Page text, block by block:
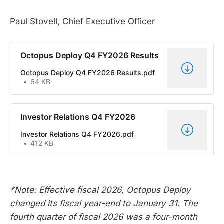
Paul Stovell, Chief Executive Officer
Octopus Deploy Q4 FY2026 Results
Octopus Deploy Q4 FY2026 Results.pdf
64 KB
Investor Relations Q4 FY2026
Investor Relations Q4 FY2026.pdf
412 KB
*Note: Effective fiscal 2026, Octopus Deploy
changed its fiscal year-end to January 31. The
fourth quarter of fiscal 2026 was a four-month